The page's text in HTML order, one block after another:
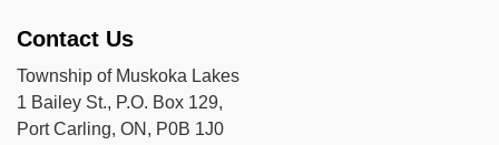
Contact Us
Township of Muskoka Lakes
1 Bailey St., P.O. Box 129,
Port Carling, ON, P0B 1J0